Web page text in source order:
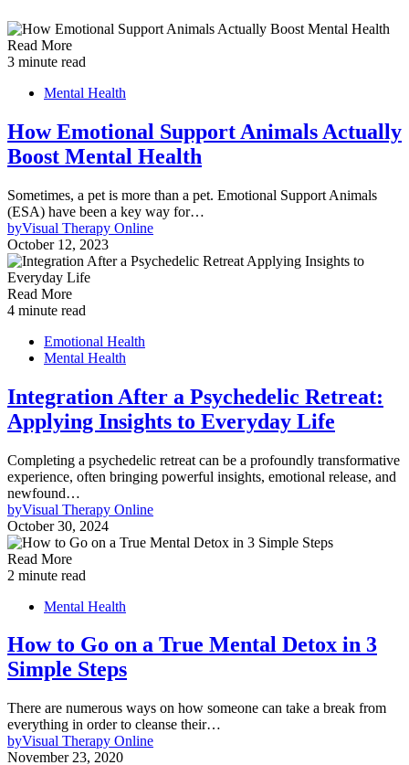
Read More
3 minute read
Mental Health
How Emotional Support Animals Actually
Boost Mental Health
Sometimes, a pet is more than a pet. Emotional Support Animals
(ESA) have been a key way for…
byVisual Therapy Online
October 12, 2023
Read More
4 minute read
Emotional Health
Mental Health
Integration After a Psychedelic Retreat:
Applying Insights to Everyday Life
Completing a psychedelic retreat can be a profoundly transformative
experience, often bringing powerful insights, emotional release, and
newfound…
byVisual Therapy Online
October 30, 2024
Read More
2 minute read
Mental Health
How to Go on a True Mental Detox in 3
Simple Steps
There are numerous ways on how someone can take a break from
everything in order to cleanse their…
byVisual Therapy Online
November 23, 2020